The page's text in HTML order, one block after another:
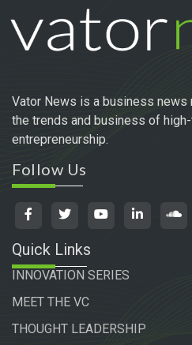
Vator News is a business
the trends and business of
entrepreneurship.
Follow Us
Quick Links
INNOVATION SERIES
MEET THE VC
THOUGHT LEADERSHIP